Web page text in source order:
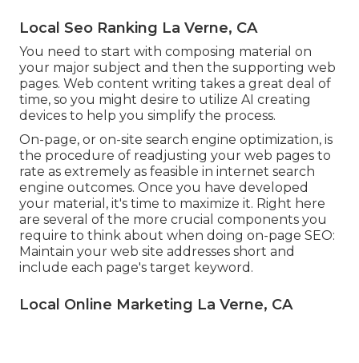
Local Seo Ranking La Verne, CA
You need to start with composing material on
your major subject and then the supporting web
pages. Web content writing takes a great deal of
time, so you might desire to utilize AI creating
devices to help you simplify the process.
On-page, or on-site search engine optimization, is
the procedure of readjusting your web pages to
rate as extremely as feasible in internet search
engine outcomes. Once you have developed
your material, it's time to maximize it. Right here
are several of the more crucial components you
require to think about when doing on-page SEO:
Maintain your web site addresses short and
include each page's target keyword.
Local Online Marketing La Verne, CA